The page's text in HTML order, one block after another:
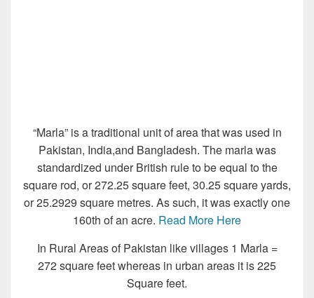
“Marla” is a traditional unit of area that was used in
Pakistan, India,and Bangladesh. The marla was
standardized under British rule to be equal to the
square rod, or 272.25 square feet, 30.25 square yards,
or 25.2929 square metres. As such, it was exactly one
160th of an acre. Read More Here
In Rural Areas of Pakistan like villages 1 Marla =
272 square feet whereas in urban areas it is 225
Square feet.